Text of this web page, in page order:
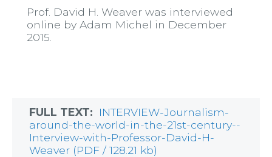
Prof. David H. Weaver was interviewed
online by Adam Michel in December
2015.
FULL TEXT:
INTERVIEW-Journalism-
around-the-world-in-the-21st-century--
Interview-with-Professor-David-H-
Weaver (PDF / 128.21 kb)